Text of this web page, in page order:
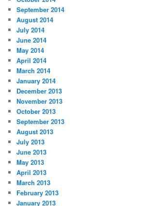
September 2014
August 2014
July 2014
June 2014
May 2014
April 2014
March 2014
January 2014
December 2013
November 2013
October 2013
September 2013
August 2013
July 2013
June 2013
May 2013
April 2013
March 2013
February 2013
January 2013